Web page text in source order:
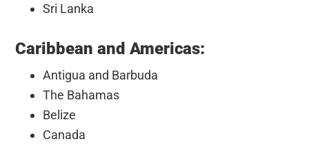
Sri Lanka
Caribbean and Americas:
Antigua and Barbuda
The Bahamas
Belize
Canada